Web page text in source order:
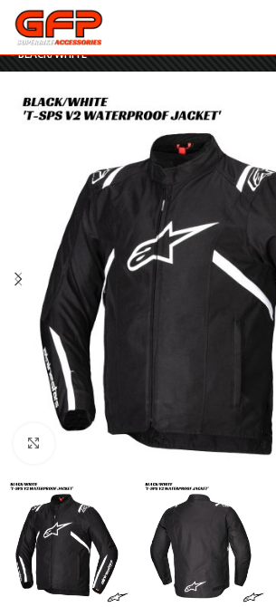
Home»GFP Motorcycles Online
Alpinestars T-
– BLACK/WHITE
Click to enlarge